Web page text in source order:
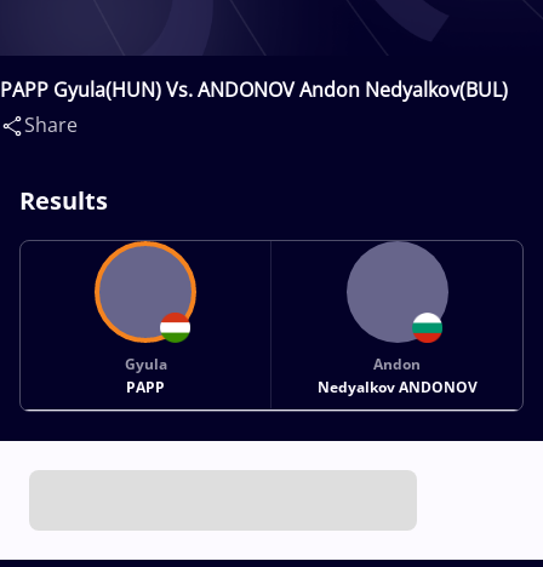
PAPP Gyula(HUN) Vs. ANDONOV Andon Nedyalkov(BUL)
Share
Results
Gyula
PAPP
Andon
Nedyalkov ANDONOV